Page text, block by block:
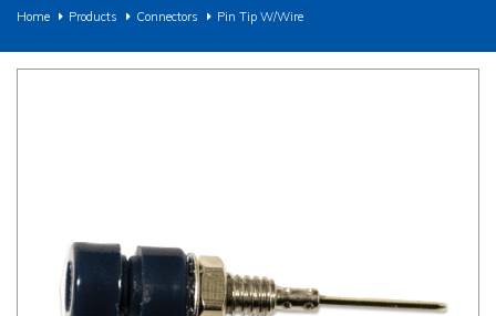
Home Products Connectors Pin Tip W/Wire